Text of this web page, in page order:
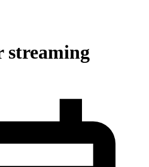
streaming